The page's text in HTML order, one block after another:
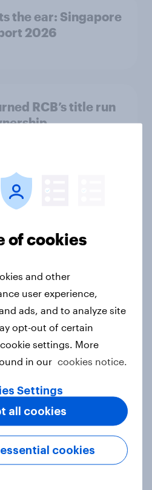
the ear: Singapore
2026
RCB’s title run
fever? Not yet: Only
look forward to
airline
Cup
fan segments
of cookies
and other
user experience,
ads, and to analyze site
opt-out of certain
settings. More
in our cookies notice.
Settings
cookies
all cookies